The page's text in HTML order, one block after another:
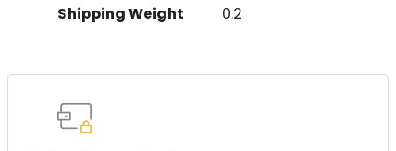
Shipping Weight 0.2